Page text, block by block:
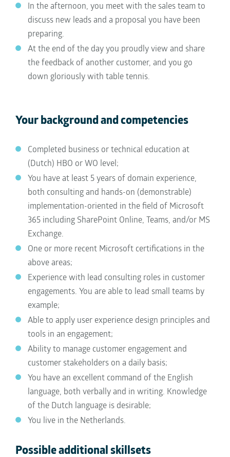
In the afternoon, you meet with the sales team to
discuss new leads and a proposal you have been
preparing.
At the end of the day you proudly view and share
the feedback of another customer, and you go
down gloriously with table tennis.
Your background and competencies
Completed business or technical education at
(Dutch) HBO or WO level;
You have at least 5 years of domain experience,
both consulting and hands-on (demonstrable)
implementation-oriented in the field of Microsoft
365 including SharePoint Online, Teams, and/or MS
Exchange.
One or more recent Microsoft certifications in the
above areas;
Experience with lead consulting roles in customer
engagements. You are able to lead small teams by
example;
Able to apply user experience design principles and
tools in an engagement;
Ability to manage customer engagement and
customer stakeholders on a daily basis;
You have an excellent command of the English
language, both verbally and in writing. Knowledge
of the Dutch language is desirable;
You live in the Netherlands.
Possible additional skillsets